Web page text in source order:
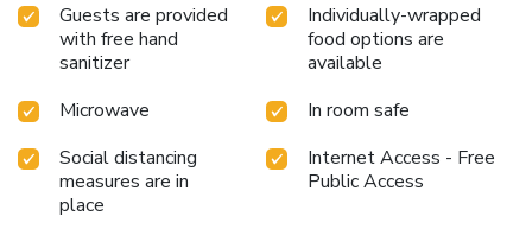
Guests are provided
with free hand
sanitizer
Individually-wrapped
food options are
available
Microwave
In room safe
Social distancing
measures are in
place
Internet Access - Free
Public Access